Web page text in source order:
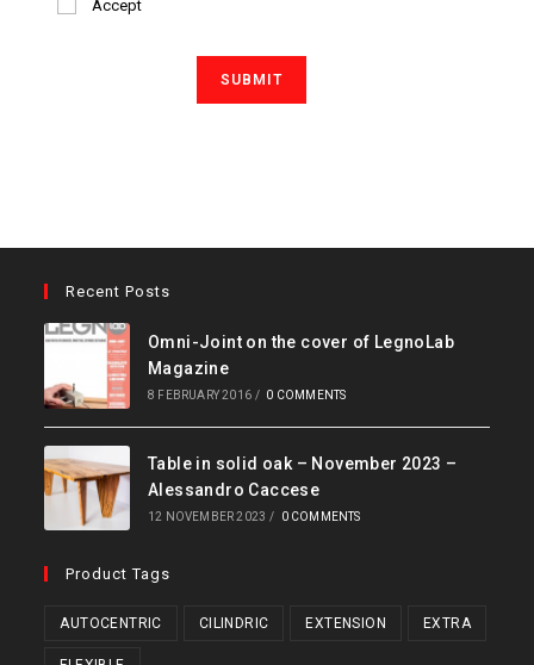
Accept
Recent Posts
Omni-Joint on the cover of LegnoLab
Magazine
8 FEBRUARY 2016 / 0 COMMENTS
Table in solid oak – November 2023 –
Alessandro Caccese
12 NOVEMBER 2023 / 0 COMMENTS
Product Tags
AUTOCENTRIC CILINDRIC EXTENSION EXTRA